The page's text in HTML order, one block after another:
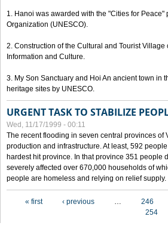
1. Hanoi was awarded with the "Cities for
Organization (UNESCO).
2. Construction of the Cultural and Tourist
Information and Culture.
3. My Son Sanctuary and Hoi An ancient town in
heritage sites by UNESCO.
URGENT TASK TO STABILIZE
Wed, 11/17/1999 - 00:11
The recent flooding in seven central provinces
production and infrastructure. At least, 592
hardest hit province. In that province 351
severely affected over 670,000 households of
people are homeless and relying on relief supply.
« first ‹ previous … 246
254